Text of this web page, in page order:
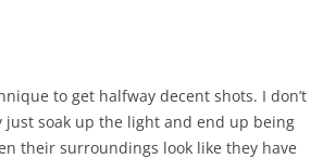
to get halfway decent shots. I don’t
just soak up the light and end up being
their surroundings look like they have